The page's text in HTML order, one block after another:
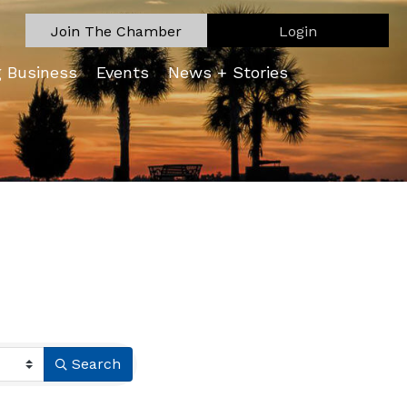
Join The Chamber Login
Business Events News + Stories
Search